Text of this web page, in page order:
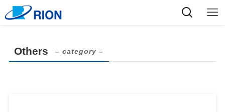
Others – category –